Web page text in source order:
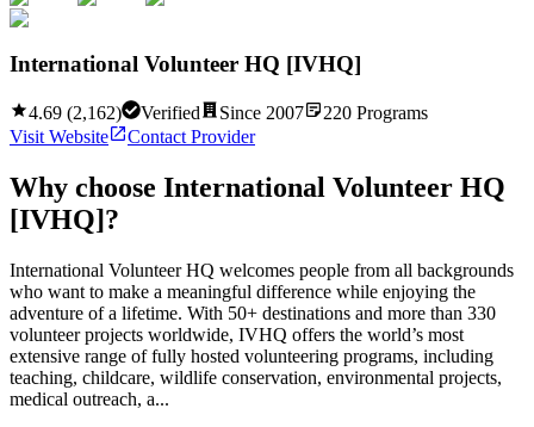
International Volunteer HQ [IVHQ]
4.69 (2,162) Verified Since 2007 220 Programs
Visit Website
Contact Provider
Why choose International Volunteer HQ
[IVHQ]?
International Volunteer HQ welcomes people from all backgrounds
who want to make a meaningful difference while enjoying the
adventure of a lifetime. With 50+ destinations and more than 330
volunteer projects worldwide, IVHQ offers the world’s most
extensive range of fully hosted volunteering programs, including
teaching, childcare, wildlife conservation, environmental projects,
medical outreach, a...